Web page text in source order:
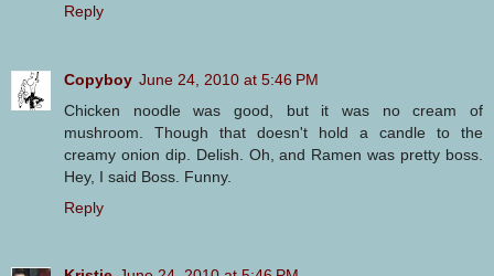
Reply
Copyboy June 24, 2010 at 5:46 PM
Chicken noodle was good, but it was no cream of
mushroom. Though that doesn't hold a candle to the
creamy onion dip. Delish. Oh, and Ramen was pretty boss.
Hey, I said Boss. Funny.
Reply